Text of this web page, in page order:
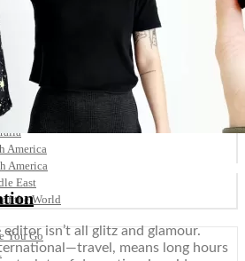
America
America
East
of the World
You Go
editor isn’t all glitz and glamour.
means long hours